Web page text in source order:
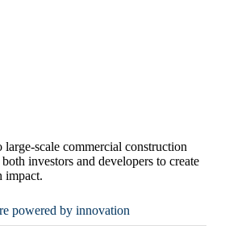
scale commercial construction
investors and developers to create
impact.
powered by innovation